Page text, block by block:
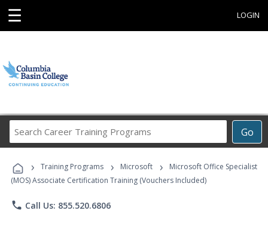
☰ LOGIN
Go
Career
Programs
› Training Programs › Microsoft ›
Microsoft Office Specialist
(MOS) Associate Certification Training (Vouchers Included)
phone Call Us: 855.520.6806